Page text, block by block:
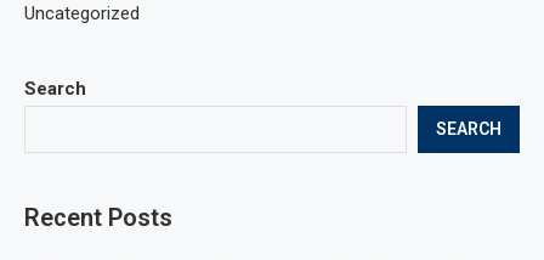
Search
SEARCH
Recent Posts
Uncategorized